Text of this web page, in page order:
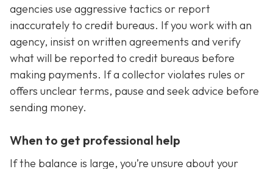
agencies use aggressive tactics or report
inaccurately to credit bureaus. If you work with an
agency, insist on written agreements and verify
what will be reported to credit bureaus before
making payments. If a collector violates rules or
offers unclear terms, pause and seek advice before
sending money.
When to get professional help
If the balance is large, you’re unsure about your